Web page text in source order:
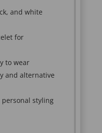
and white
for
to wear
and alternative
styling